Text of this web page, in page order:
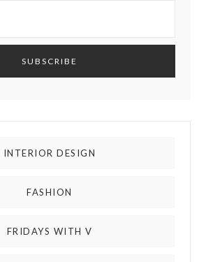
INTERIOR DESIGN
FASHION
FRIDAYS WITH V